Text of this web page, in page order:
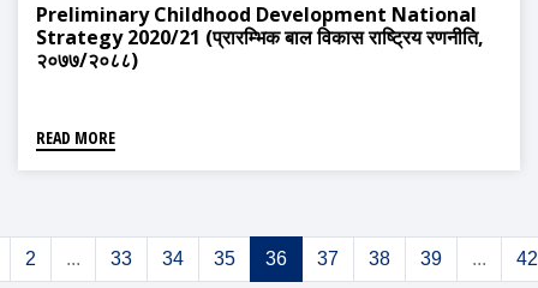
Preliminary Childhood Development National
Strategy 2020/21 (प्रारम्भिक बाल विकास राष्ट्रिय रणनीति,
२०७७/२०८८)
READ MORE
2 ... 33 34 35 36 37 38 39 ... 42